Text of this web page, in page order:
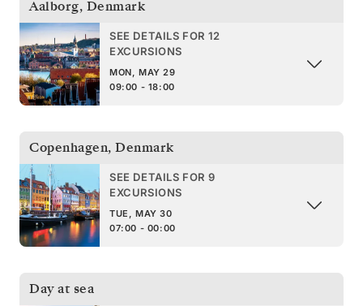
Aalborg, Denmark
SEE DETAILS FOR 12
EXCURSIONS
MON, MAY 29
09:00 - 18:00
Copenhagen, Denmark
SEE DETAILS FOR 9
EXCURSIONS
TUE, MAY 30
07:00 - 00:00
Day at sea